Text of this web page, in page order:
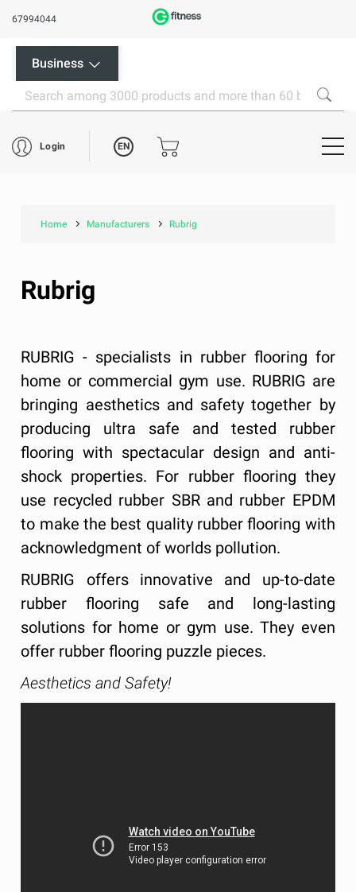
67994044
Business
Login EN
Home Manufacturers Rubrig
Rubrig
RUBRIG - specialists in rubber flooring for
home or commercial gym use. RUBRIG are
bringing aesthetics and safety together by
producing ultra safe and tested rubber
flooring with spectacular design and anti-
shock properties. For rubber flooring they
use recycled rubber SBR and rubber EPDM
to make the best quality rubber flooring with
acknowledgment of worlds pollution.
RUBRIG offers innovative and up-to-date
rubber flooring safe and long-lasting
solutions for home or gym use. They even
offer rubber flooring puzzle pieces.
Aesthetics and Safety!